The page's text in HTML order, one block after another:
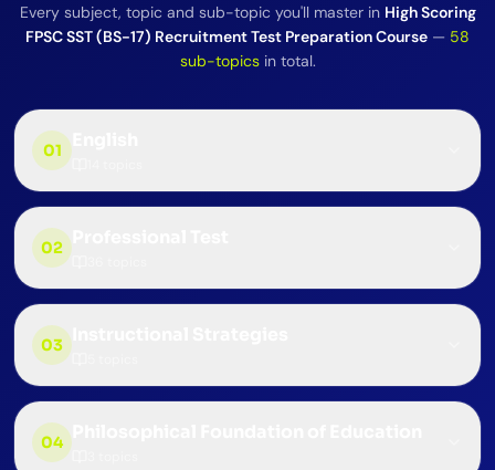
Every subject, topic and sub-topic you'll master in High Scoring
FPSC SST (BS-17) Recruitment Test Preparation Course — 58
sub-topics in total.
01
02
03
04